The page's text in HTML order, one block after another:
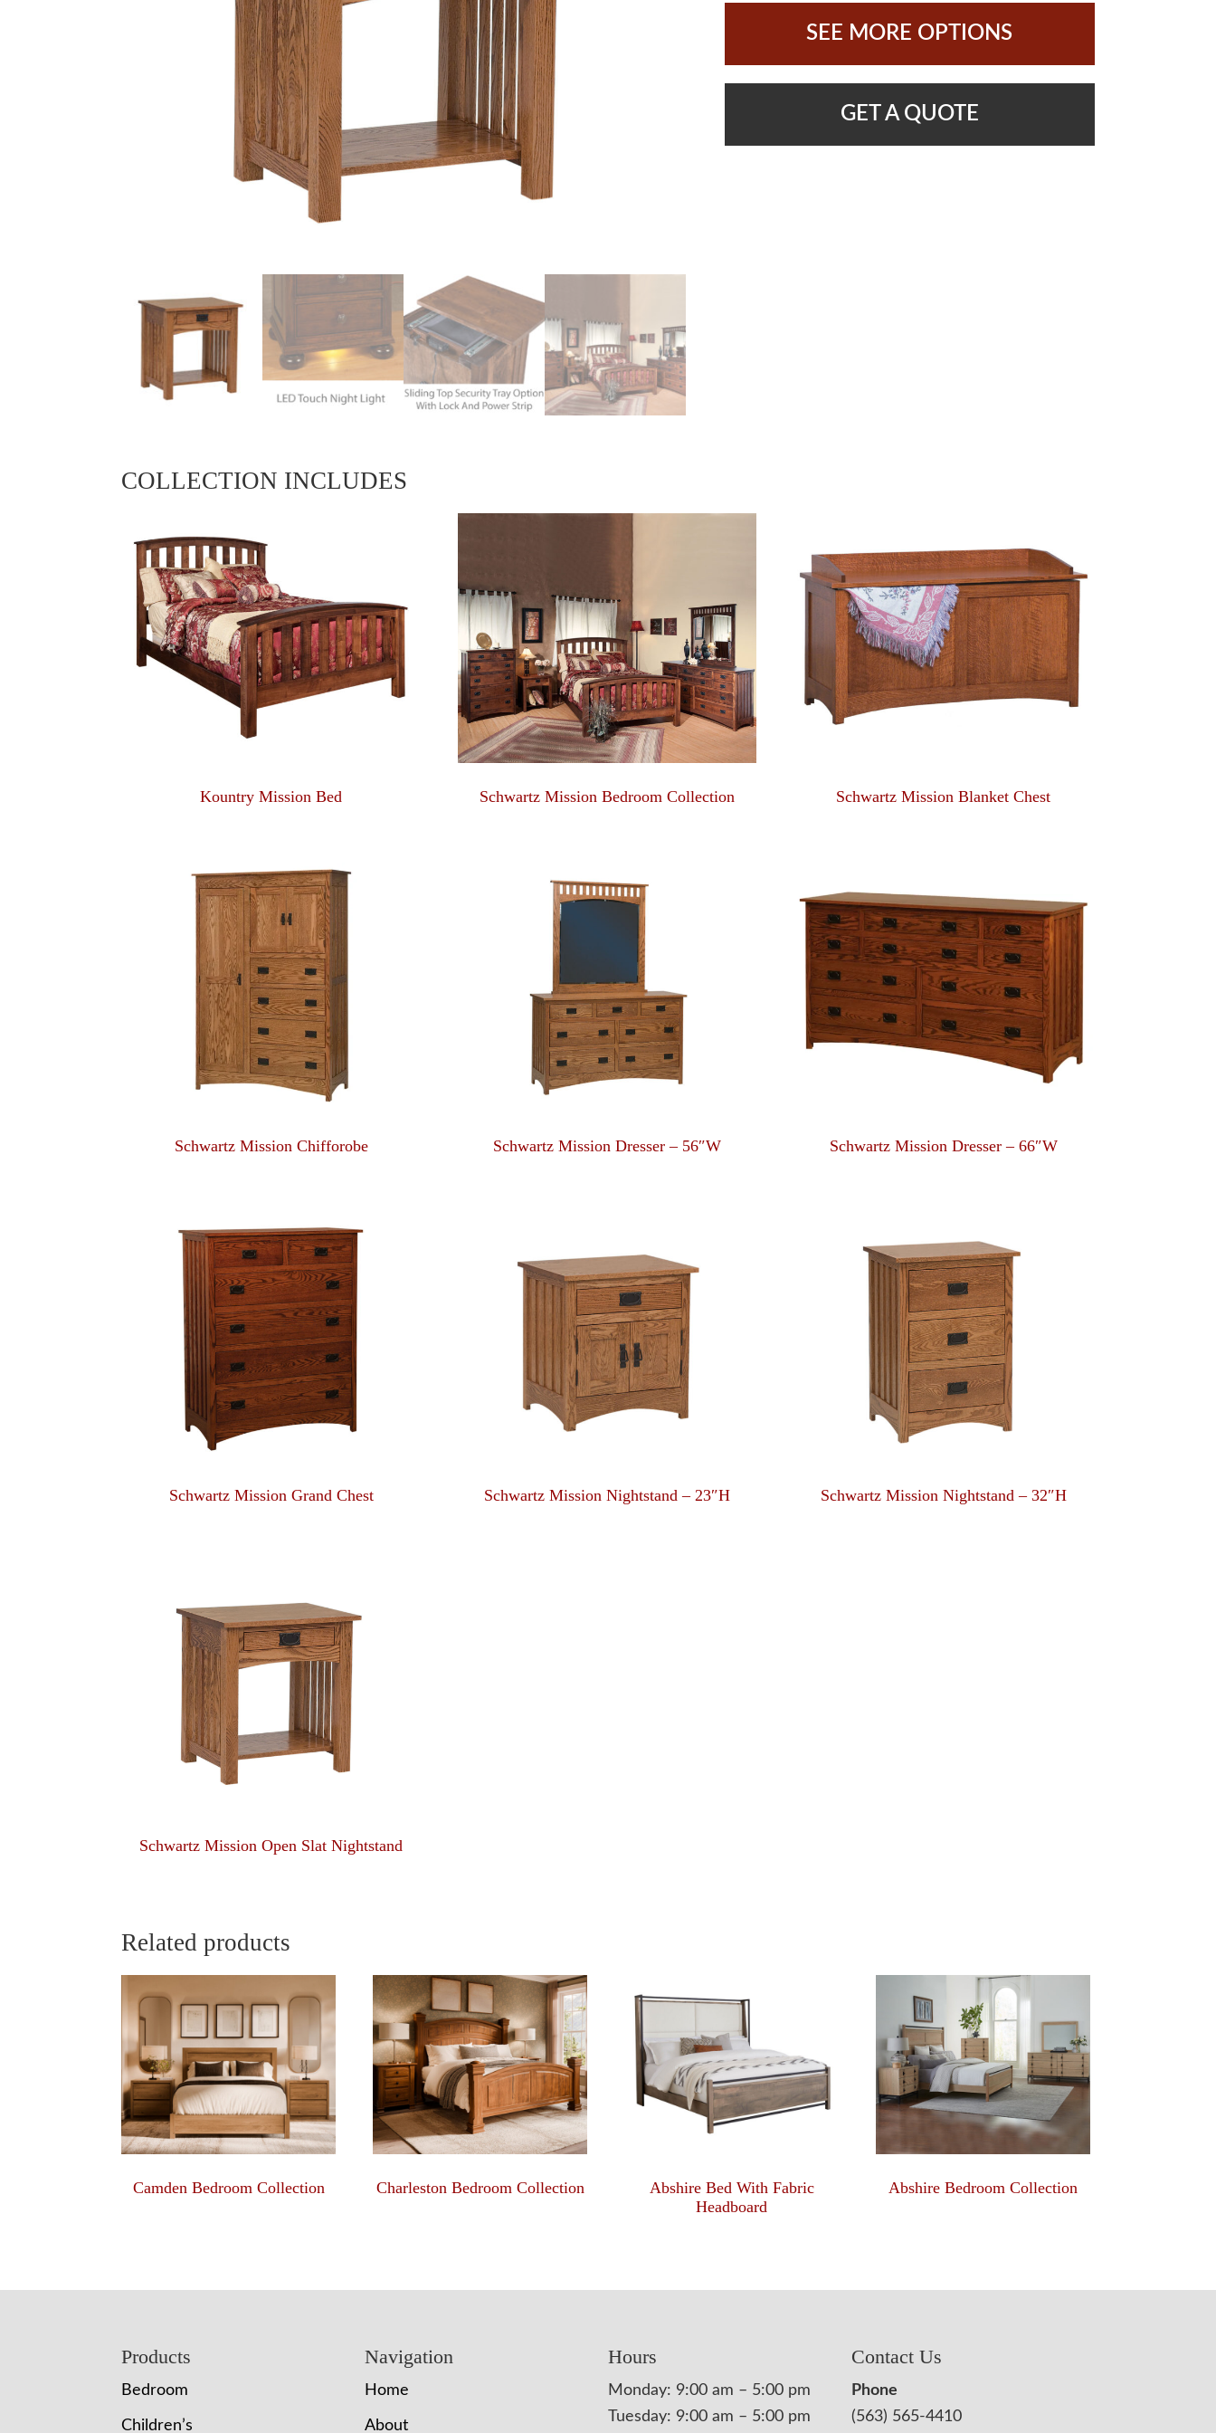
SEE MORE OPTIONS
GET A QUOTE
COLLECTION INCLUDES
Kountry Mission Bed Schwartz Mission Bedroom Collection Schwartz Mission Blanket Chest
Schwartz Mission Chifforobe Schwartz Mission Dresser – 56″W Schwartz Mission Dresser – 66″W
Schwartz Mission Grand Chest Schwartz Mission Nightstand – 23″H Schwartz Mission Nightstand – 32″H
Schwartz Mission Open Slat Nightstand
Related products
Camden Bedroom Collection Charleston Bedroom Collection
Abshire Bed With Fabric
Headboard
Abshire Bedroom Collection
Products
Bedroom
Children’s
Navigation
Home
About
Hours
Monday: 9:00 am – 5:00 pm
Tuesday: 9:00 am – 5:00 pm
Contact Us
Phone
(563) 565-4410